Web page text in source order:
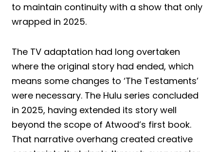
to maintain continuity with a show that only
wrapped in 2025.
The TV adaptation had long overtaken
where the original story had ended, which
means some changes to ‘The Testaments’
were necessary. The Hulu series concluded
in 2025, having extended its story well
beyond the scope of Atwood’s first book.
That narrative overhang created creative